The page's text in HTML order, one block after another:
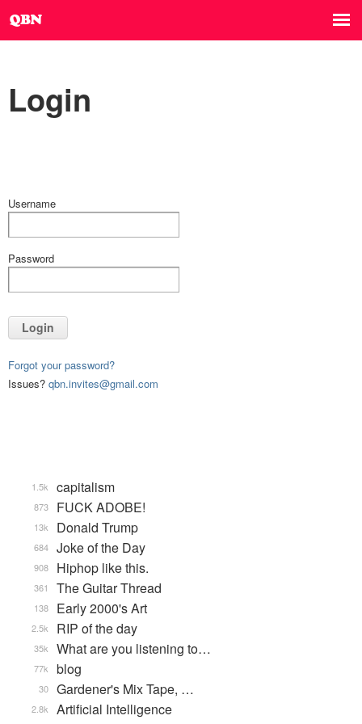
Login
Username
Password
Login
Forgot your password?
Issues? qbn.invites@gmail.com
capitalism
1.5k
FUCK ADOBE!
873
Donald Trump
13k
Joke of the Day
684
Hiphop like this.
908
The Guitar Thread
361
Early 2000's Art
138
RIP of the day
2.5k
What are you listening to…
35k
blog
77k
Gardener's Mix Tape, …
30
Artificial Intelligence
2.8k